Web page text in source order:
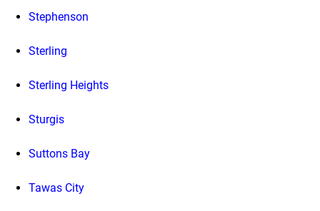
Stephenson
Sterling
Sterling Heights
Sturgis
Suttons Bay
Tawas City